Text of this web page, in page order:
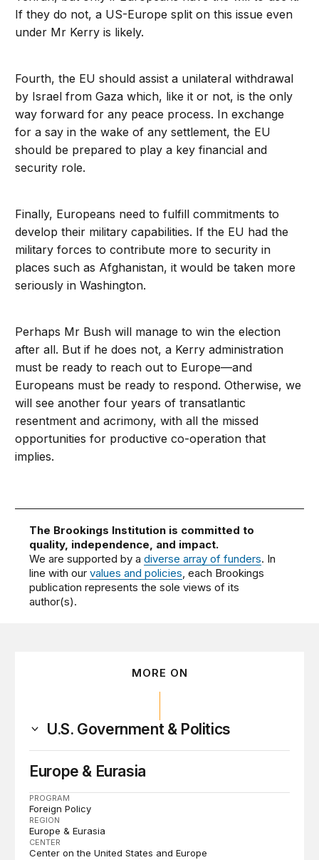
If they do not, a US-Europe split on this issue even
under Mr Kerry is likely.
Fourth, the EU should assist a unilateral withdrawal
by Israel from Gaza which, like it or not, is the only
way forward for any peace process. In exchange
for a say in the wake of any settlement, the EU
should be prepared to play a key financial and
security role.
Finally, Europeans need to fulfill commitments to
develop their military capabilities. If the EU had the
military forces to contribute more to security in
places such as Afghanistan, it would be taken more
seriously in Washington.
Perhaps Mr Bush will manage to win the election
after all. But if he does not, a Kerry administration
must be ready to reach out to Europe—and
Europeans must be ready to respond. Otherwise, we
will see another four years of transatlantic
resentment and acrimony, with all the missed
opportunities for productive co-operation that
implies.
The Brookings Institution is committed to
quality, independence, and impact.
We are supported by adiverse array of funders. In
line with ourvalues and policies, each Brookings
publication represents the sole views of its
author(s).
MORE ON
U.S. Government & Politics
Europe & Eurasia
PROGRAM
Foreign Policy
REGION
Europe & Eurasia
CENTER
Center on the United States and Europe